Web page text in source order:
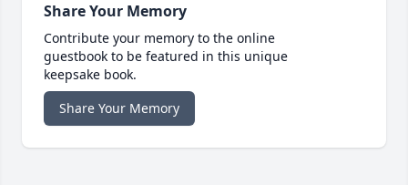
Share Your Memory
Contribute your memory to the online
guestbook to be featured in this unique
keepsake book.
Share Your Memory